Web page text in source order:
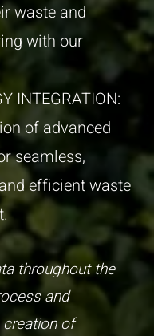
waste and
with our
INTEGRATION:
of advanced
seamless,
efficient waste
throughout the
and
of